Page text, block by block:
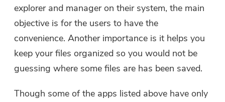
explorer and manager on their system, the main
objective is for the users to have the
convenience. Another importance is it helps you
keep your files organized so you would not be
guessing where some files are has been saved.
Though some of the apps listed above have only